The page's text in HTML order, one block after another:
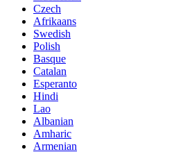
Czech
Afrikaans
Swedish
Polish
Basque
Catalan
Esperanto
Hindi
Lao
Albanian
Amharic
Armenian